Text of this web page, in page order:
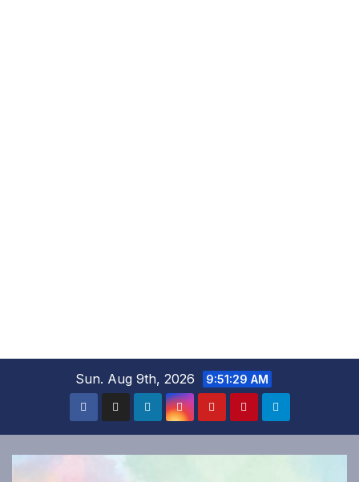
Sun. Aug 9th, 2026 9:51:30 AM